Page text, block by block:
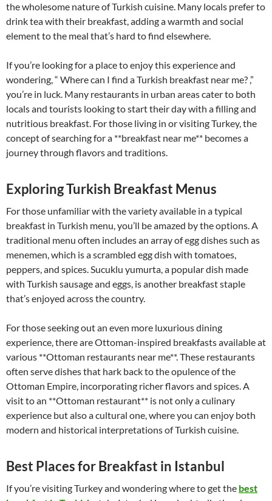
the wholesome nature of Turkish cuisine. Many locals prefer to
drink tea with their breakfast, adding a warmth and social
element to the meal that’s hard to find elsewhere.
If you’re looking for a place to enjoy this experience and
wondering, “ Where can I find a Turkish breakfast near me? ,”
you’re in luck. Many restaurants in urban areas cater to both
locals and tourists looking to start their day with a filling and
nutritious breakfast. For those living in or visiting Turkey, the
concept of searching for a **breakfast near me** becomes a
journey through flavors and traditions.
Exploring Turkish Breakfast Menus
For those unfamiliar with the variety available in a typical
breakfast in Turkish menu, you’ll be amazed by the options. A
traditional menu often includes an array of egg dishes such as
menemen, which is a scrambled egg dish with tomatoes,
peppers, and spices. Sucuklu yumurta, a popular dish made
with Turkish sausage and eggs, is another breakfast staple
that’s enjoyed across the country.
For those seeking out an even more luxurious dining
experience, there are Ottoman-inspired breakfasts available at
various **Ottoman restaurants near me**. These restaurants
often serve dishes that hark back to the opulence of the
Ottoman Empire, incorporating richer flavors and spices. A
visit to an **Ottoman restaurant** is not only a culinary
experience but also a cultural one, where you can enjoy both
modern and historical interpretations of Turkish cuisine.
Best Places for Breakfast in Istanbul
If you’re visiting Turkey and wondering where to get the best